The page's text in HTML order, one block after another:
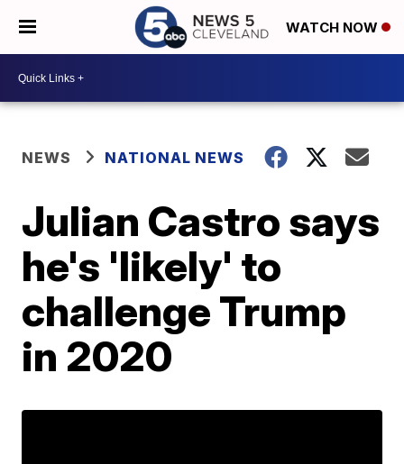
WATCH NOW
NEWS NATIONAL NEWS
Julian Castro says
he's 'likely' to
challenge Trump
in 2020